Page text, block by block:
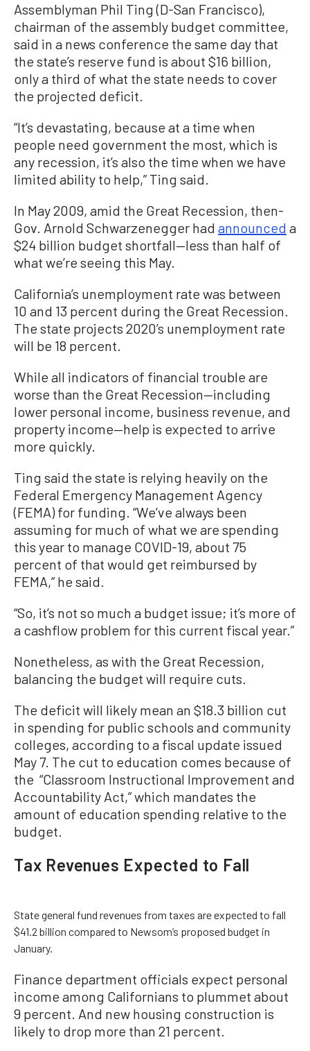
Assemblyman Phil Ting (D-San Francisco),
chairman of the assembly budget committee,
said in a news conference the same day that
the state’s reserve fund is about $16 billion,
only a third of what the state needs to cover
the projected deficit.
“It’s devastating, because at a time when
people need government the most, which is
any recession, it’s also the time when we have
limited ability to help,” Ting said.
In May 2009, amid the Great Recession, then-
Gov. Arnold Schwarzenegger had announced a
$24 billion budget shortfall—less than half of
what we’re seeing this May.
California’s unemployment rate was between
10 and 13 percent during the Great Recession.
The state projects 2020’s unemployment rate
will be 18 percent.
While all indicators of financial trouble are
worse than the Great Recession—including
lower personal income, business revenue, and
property income—help is expected to arrive
more quickly.
Ting said the state is relying heavily on the
Federal Emergency Management Agency
(FEMA) for funding. “We’ve always been
assuming for much of what we are spending
this year to manage COVID-19, about 75
percent of that would get reimbursed by
FEMA,” he said.
“So, it’s not so much a budget issue; it’s more of
a cashflow problem for this current fiscal year.”
Nonetheless, as with the Great Recession,
balancing the budget will require cuts.
The deficit will likely mean an $18.3 billion cut
in spending for public schools and community
colleges, according to a fiscal update issued
May 7. The cut to education comes because of
the “Classroom Instructional Improvement and
Accountability Act,” which mandates the
amount of education spending relative to the
budget.
Tax Revenues Expected to Fall
State general fund revenues from taxes are expected to fall
$41.2 billion compared to Newsom’s proposed budget in
January.
Finance department officials expect personal
income among Californians to plummet about
9 percent. And new housing construction is
likely to drop more than 21 percent.